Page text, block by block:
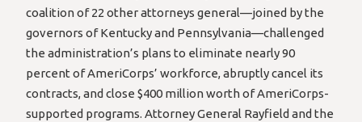
coalition of 22 other attorneys general—joined by the
governors of Kentucky and Pennsylvania—challenged
the administration’s plans to eliminate nearly 90
percent of AmeriCorps’ workforce, abruptly cancel its
contracts, and close $400 million worth of AmeriCorps-
supported programs. Attorney General Rayfield and the